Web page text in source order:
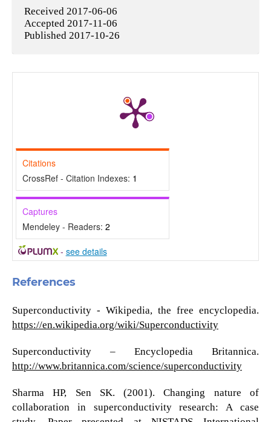
Received 2017-06-06
Accepted 2017-11-06
Published 2017-10-26
Citations
CrossRef - Citation Indexes: 1
Captures
Mendeley - Readers: 2
- see details
References
Superconductivity - Wikipedia, the free encyclopedia.
https://en.wikipedia.org/wiki/Superconductivity
Superconductivity – Encyclopedia Britannica.
http://www.britannica.com/science/superconductivity
Sharma HP, Sen SK. (2001). Changing nature of
collaboration in superconductivity research: A case